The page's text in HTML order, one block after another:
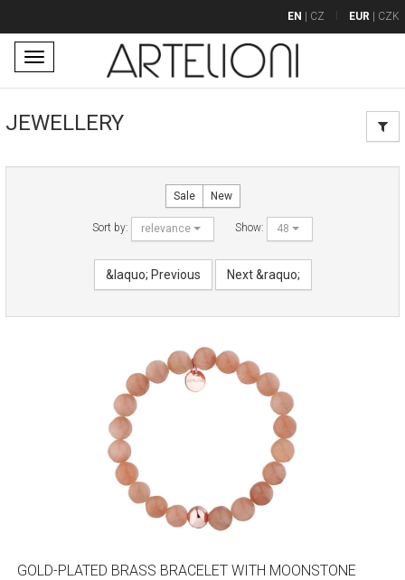
EN CZ EUR CZK
Toggle
navigation
JEWELLERY
Sale New
Sort by: relevance Show: 48
&laquo; Previous Next &raquo;
GOLD-PLATED BRASS BRACELET WITH MOONSTONE